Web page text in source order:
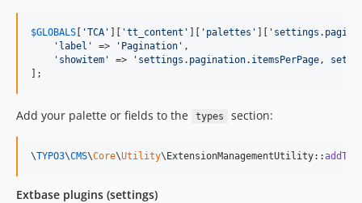
$GLOBALS 'TCA ' 'tt_content ' ' palettes ' '
' label ' => ' Pagination ' ,
' showitem ' => ' settings.pagination.itemsPerPage,
];
Add your palette or fields to the types section:
\TYPO3\CMS\Core\Utility\ExtensionManagementUtility::
Extbase plugins (settings)